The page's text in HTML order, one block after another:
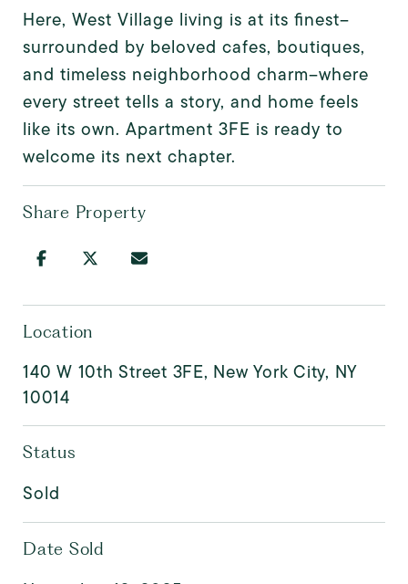
Here, West Village living is at its finest--
surrounded by beloved cafes, boutiques,
and timeless neighborhood charm--where
every street tells a story, and home feels
like its own. Apartment 3FE is ready to
welcome its next chapter.
Share Property
Location
140 W 10th Street 3FE, New York City, NY
10014
Status
Sold
Date Sold